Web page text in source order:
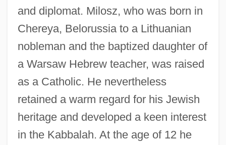
and diplomat. Milosz, who was born in
Chereya, Belorussia to a Lithuanian
nobleman and the baptized daughter of
a Warsaw Hebrew teacher, was raised
as a Catholic. He nevertheless
retained a warm regard for his Jewish
heritage and developed a keen interest
in the Kabbalah. At the age of 12 he